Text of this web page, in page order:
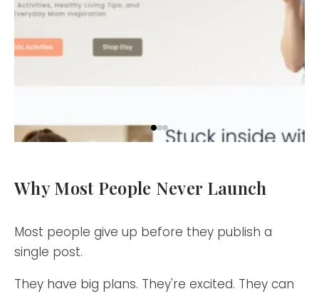
Why Most People Never Launch
Most people give up before they publish a
single post.
They have big plans. They're excited. They can